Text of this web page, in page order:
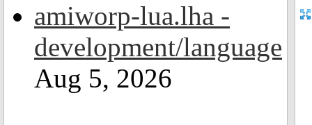
amiworp-lua.lha -
development/language
Aug 5, 2026